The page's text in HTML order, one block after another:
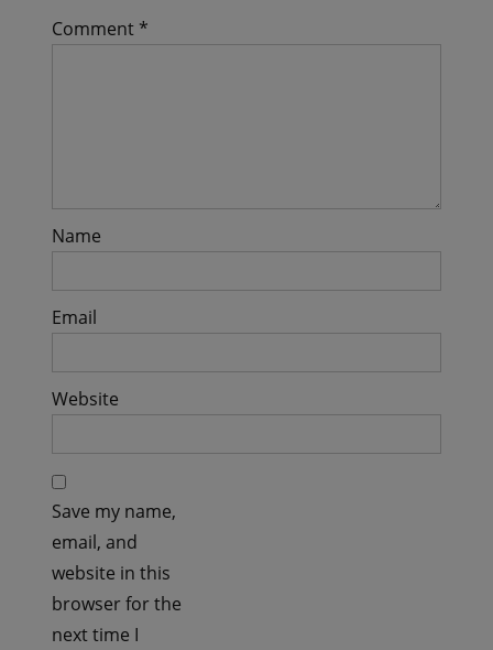
Comment *
Name
Email
Website
Save my name,
email, and
website in this
browser for the
next time I